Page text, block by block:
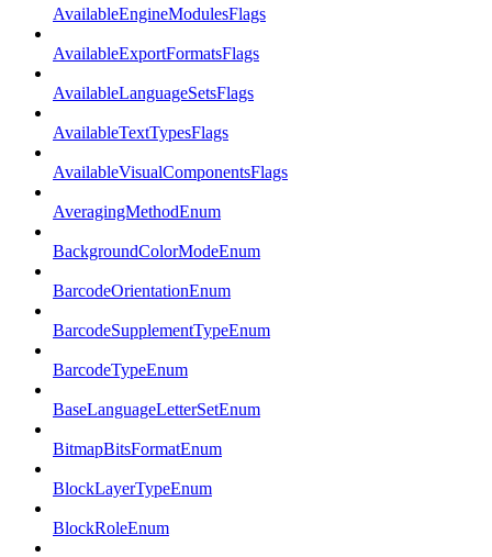
AvailableEngineModulesFlags
AvailableExportFormatsFlags
AvailableLanguageSetsFlags
AvailableTextTypesFlags
AvailableVisualComponentsFlags
AveragingMethodEnum
BackgroundColorModeEnum
BarcodeOrientationEnum
BarcodeSupplementTypeEnum
BarcodeTypeEnum
BaseLanguageLetterSetEnum
BitmapBitsFormatEnum
BlockLayerTypeEnum
BlockRoleEnum